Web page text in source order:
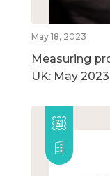
May 18, 2023
Measuring
UK: May 2023